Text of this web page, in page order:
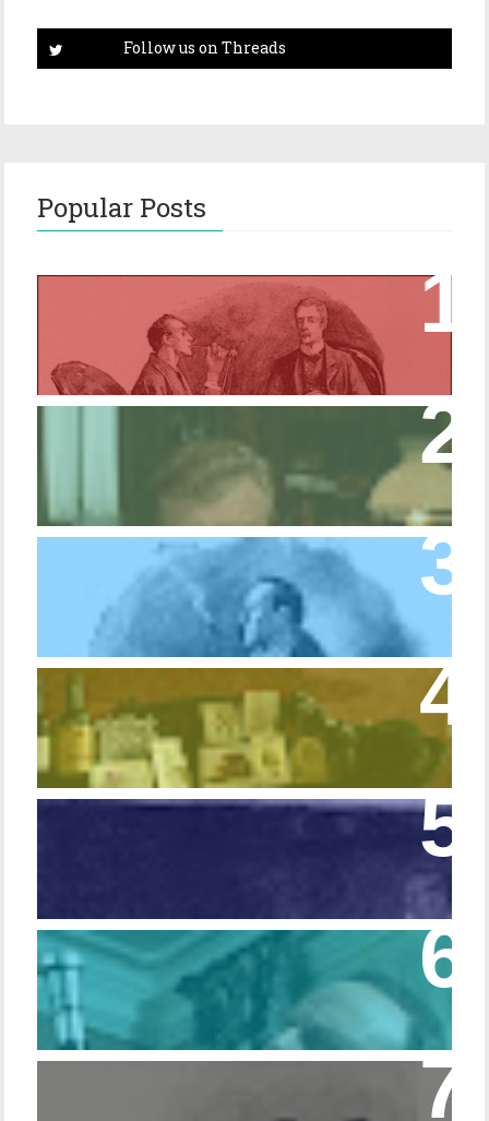
Popular Posts
Episode 17 – Glimpses of Holmes in The
Copper Beeches
Episode 427 – My Biblical Knowledge Is a
Episode 10 – The Dressing Gown of Many
Episode 54 - Inside 221B: On the Sideboard
Episode 215 – Walking Sticks & Canes